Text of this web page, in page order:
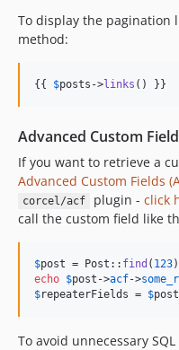
To display the pagination
method:
{{ $posts ->links () }}
Advanced Custom
If you want to retrieve a
Advanced Custom Fields
corcel/acf plugin - click
call the custom field like
$post = Post:: find ( 123
echo $post ->acf->
$repeaterFields = $post
To avoid unnecessary